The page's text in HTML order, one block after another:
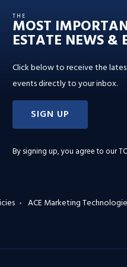
THE
MOST
ESTATE NEWS &
Click below to receive the
events directly to your inbox.
SIGN UP
By signing up, you agree to our
ACE Marketing